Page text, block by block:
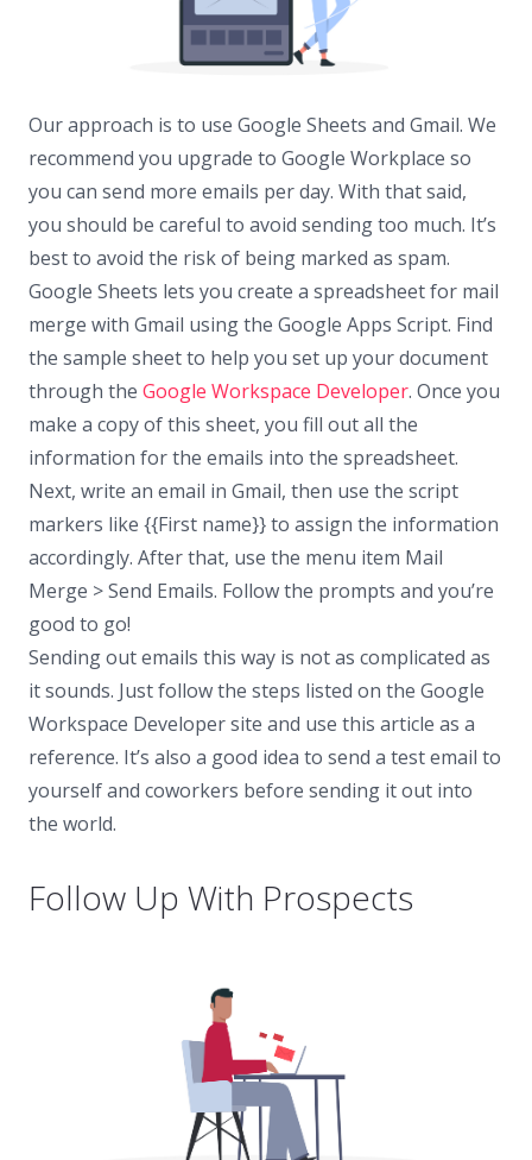
Our approach is to use Google Sheets and Gmail. We
recommend you upgrade to Google Workplace so
you can send more emails per day. With that said,
you should be careful to avoid sending too much. It’s
best to avoid the risk of being marked as spam.
Google Sheets lets you create a spreadsheet for mail
merge with Gmail using the Google Apps Script. Find
the sample sheet to help you set up your document
through the Google Workspace Developer. Once you
make a copy of this sheet, you fill out all the
information for the emails into the spreadsheet.
Next, write an email in Gmail, then use the script
markers like {{First name}} to assign the information
accordingly. After that, use the menu item Mail
Merge > Send Emails. Follow the prompts and you’re
good to go!
Sending out emails this way is not as complicated as
it sounds. Just follow the steps listed on the Google
Workspace Developer site and use this article as a
reference. It’s also a good idea to send a test email to
yourself and coworkers before sending it out into
the world.
Follow Up With Prospects